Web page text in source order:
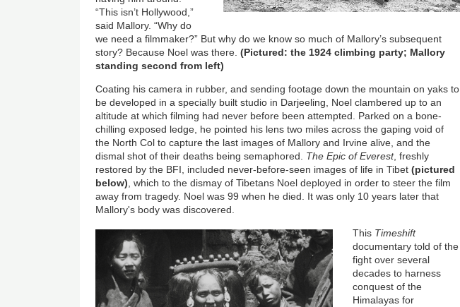
“This isn’t Hollywood,”
said Mallory. “Why do
we need a filmmaker?” But why do we know so much of Mallory’s subsequent
story? Because Noel was there.(Pictured: the 1924 climbing party; Mallory
standing second from left)
Coating his camera in rubber, and sending footage down the mountain on yaks to
be developed in a specially built studio in Darjeeling, Noel clambered up to an
altitude at which filming had never before been attempted. Parked on a bone-
chilling exposed ledge, he pointed his lens two miles across the gaping void of
the North Col to capture the last images of Mallory and Irvine alive, and the
dismal shot of their deaths being semaphored. The Epic of Everest, freshly
restored by the BFI, included never-before-seen images of life in Tibet(pictured
below), which to the dismay of Tibetans Noel deployed in order to steer the film
away from tragedy. Noel was 99 when he died. It was only 10 years later that
Mallory's body was discovered.
This Timeshift
documentary told of the
fight over several
decades to harness
conquest of the
Himalayas for